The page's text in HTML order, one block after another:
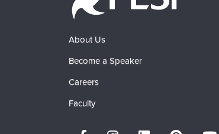
About Us
Become a Speaker
Careers
Faculty